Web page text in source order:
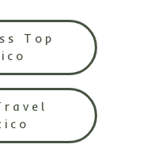
Top